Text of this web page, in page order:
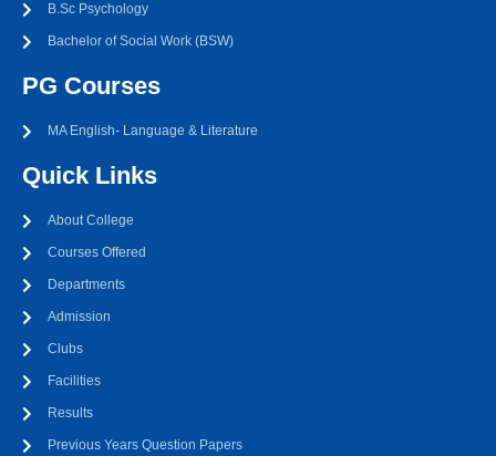
B.Sc Psychology
Bachelor of Social Work (BSW)
PG Courses
MA English- Language & Literature
Quick Links
About College
Courses Offered
Departments
Admission
Clubs
Facilities
Results
Previous Years Question Papers